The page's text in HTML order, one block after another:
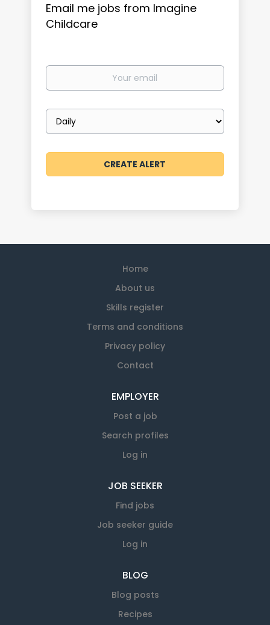
Email me jobs from Imagine
Childcare
Your
Email
frequency
Home
About us
Skills register
Terms and conditions
Privacy policy
Contact
EMPLOYER
Post a job
Search profiles
Log in
JOB SEEKER
Find jobs
Job seeker guide
Log in
BLOG
Blog posts
Recipes